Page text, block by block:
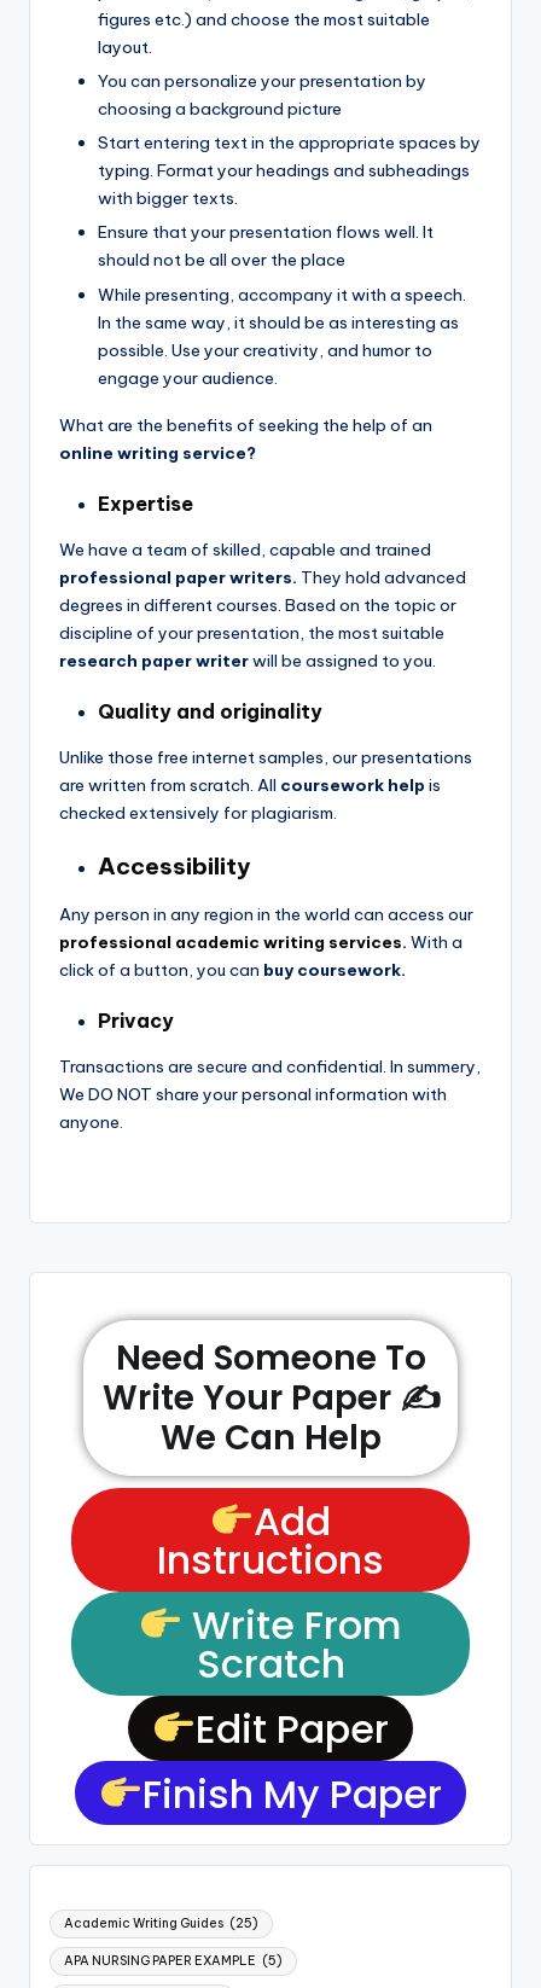
figures etc.) and choose the most suitable
layout.
You can personalize your presentation by
choosing a background picture
Start entering text in the appropriate spaces by
typing. Format your headings and subheadings
with bigger texts.
Ensure that your presentation flows well. It
should not be all over the place
While presenting, accompany it with a speech.
In the same way, it should be as interesting as
possible. Use your creativity, and humor to
engage your audience.
What are the benefits of seeking the help of an
online writing service?
Expertise
We have a team of skilled, capable and trained
professional paper writers. They hold advanced
degrees in different courses. Based on the topic or
discipline of your presentation, the most suitable
research paper writerwill be assigned to you.
Quality and originality
Unlike those free internet samples, our presentations
are written from scratch. All coursework help is
checked extensively for plagiarism.
Accessibility
Any person in any region in the world can access our
professional academic writing services. With a
click of a button, you can buy coursework.
Privacy
Transactions are secure and confidential. In summery,
We DO NOT share your personal information with
anyone.
Need Someone To
Write Your Paper ✍️
We Can Help
Add
Instructions
Write From
Scratch
Edit Paper
Finish My Paper
Academic Writing Guides (25)
APA NURSING PAPER EXAMPLE (5)